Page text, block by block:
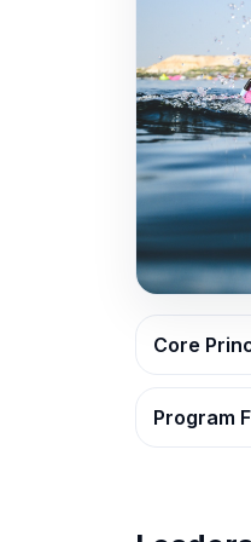
Core
Program